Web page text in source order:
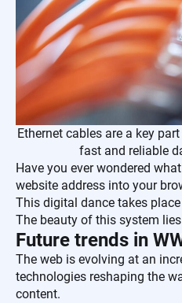
Ethernet cables are a key
fast and reliable
Have you ever wondered
website address into your
This digital dance takes
The beauty of this system
Future trends in
The web is evolving at an
technologies reshaping the
content.